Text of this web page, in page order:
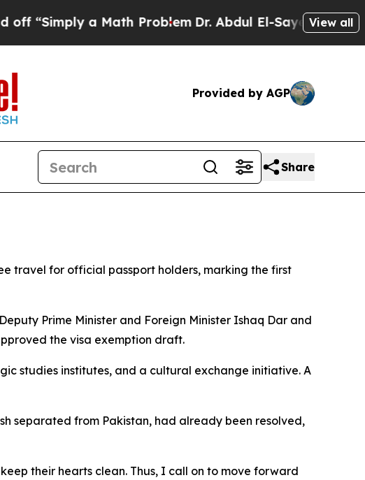
a Math ProblemDr. Abdul El-Sayed on Historic
View all
Provided by AGP
Share
travel for official passport holders, marking the first
Prime Minister and Foreign Minister Ishaq Dar and
the visa exemption draft.
studies institutes, and a cultural exchange initiative. A
separated from Pakistan, had already been resolved,
their hearts clean. Thus, I call on to move forward